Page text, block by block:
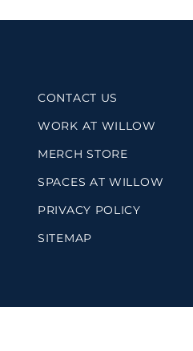
CONTACT US
WORK AT WILLOW
MERCH STORE
SPACES AT WILLOW
PRIVACY POLICY
SITEMAP